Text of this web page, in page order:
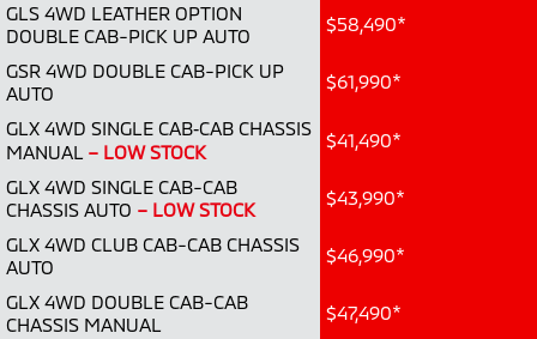
Utes
Ute | Pick Up | 4x4 or 4x2 Ute | Cab Chassis | 4x4 or 4x2
Plug-in Hybrid EV
Hybrid EV
Hybrid EV
GLS 4WD LEATHER OPTION
DOUBLE CAB-PICK UP AUTO
$58,490*
GSR 4WD DOUBLE CAB-PICK UP
AUTO
$61,990*
GLX 4WD SINGLE CAB‑CAB CHASSIS
MANUAL – LOW STOCK
$41,490*
GLX 4WD SINGLE CAB-CAB
CHASSIS AUTO – LOW STOCK
$43,990*
GLX 4WD CLUB CAB-CAB CHASSIS
AUTO
$46,990*
GLX 4WD DOUBLE CAB-CAB
CHASSIS MANUAL
$47,490*